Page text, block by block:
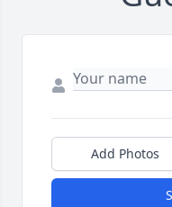
Add Photos